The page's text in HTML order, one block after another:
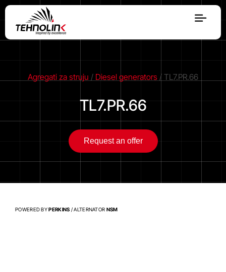
Agregati za struju / Diesel generators / TL7.PR.66
TL7.PR.66
Request an offer
POWERED BYPERKINS / ALTERNATOR NSM